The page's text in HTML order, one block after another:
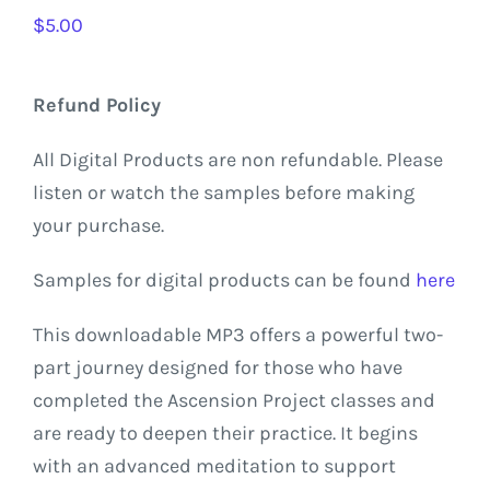
$5.00
Refund Policy
All Digital Products are non refundable. Please
listen or watch the samples before making
your purchase.
Samples for digital products can be found here
This downloadable MP3 offers a powerful two-
part journey designed forthosewho have
completed theAscension Project classes and
are readyto deepen their practice. It begins
with an advanced meditation to support